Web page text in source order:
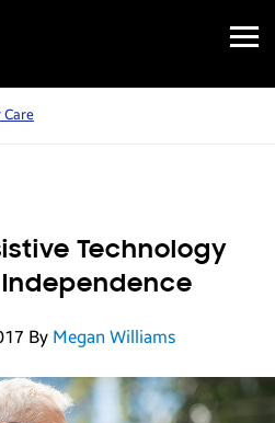
Open
Menu
Care
Technology
By Megan Williams